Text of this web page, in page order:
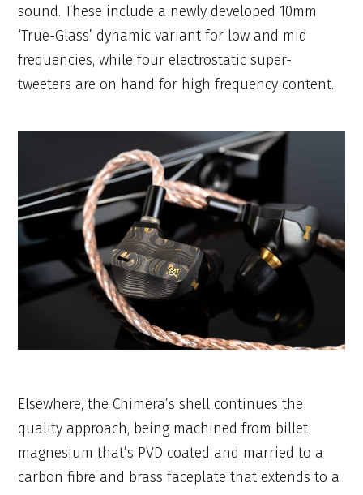
sound. These include a newly developed 10mm
‘True-Glass’ dynamic variant for low and mid
frequencies, while four electrostatic super-
tweeters are on hand for high frequency content.
Elsewhere, the Chimera’s shell continues the
quality approach, being machined from billet
magnesium that’s PVD coated and married to a
carbon fibre and brass faceplate that extends to a